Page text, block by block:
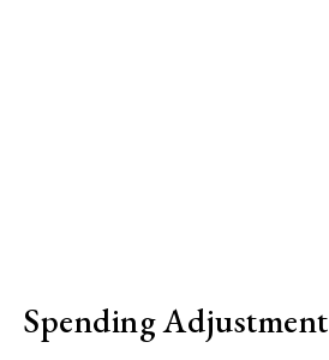
Spending Adjustment